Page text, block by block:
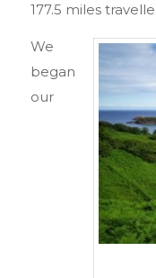
177.5 miles
We
began
our